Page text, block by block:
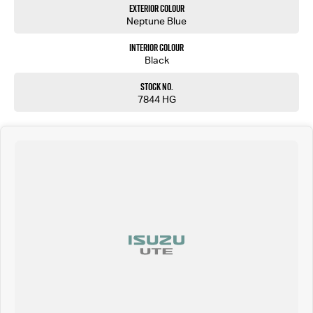
Exterior Colour
Neptune Blue
Interior Colour
Black
Stock No.
7844 HG